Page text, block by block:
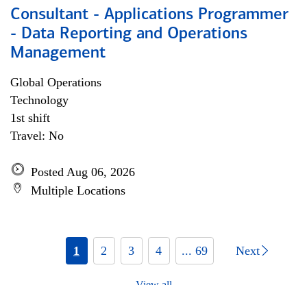
Consultant - Applications Programmer
- Data Reporting and Operations
Management
Global Operations
Technology
1st shift
Travel: No
Posted Aug 06, 2026
Multiple Locations
1 2 3 4 ... 69 Next